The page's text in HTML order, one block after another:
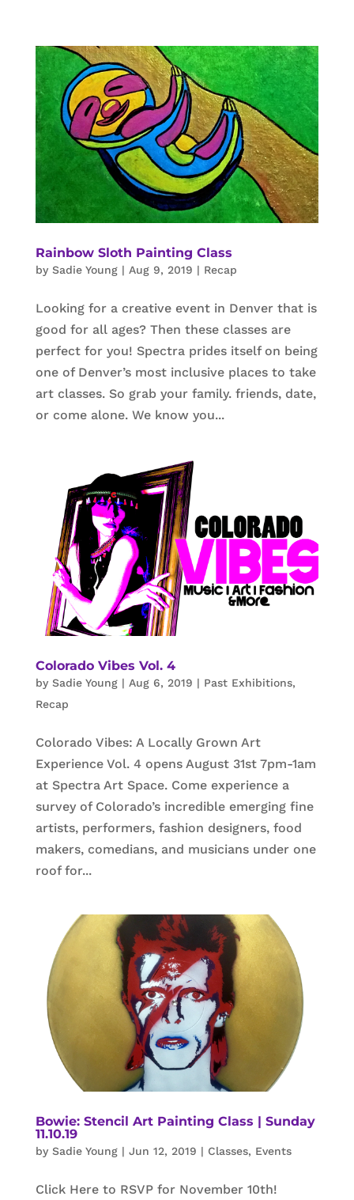
Rainbow Sloth Painting Class
by Sadie Young| Aug 9, 2019 | Recap
Looking for a creative event in Denver that is
good for all ages? Then these classes are
perfect for you! Spectra prides itself on being
one of Denver’s most inclusive places to take
art classes. So grab your family. friends, date,
or come alone. We know you...
Colorado Vibes Vol. 4
by Sadie Young| Aug 6, 2019 | Past Exhibitions,
Recap
Colorado Vibes: A Locally Grown Art
Experience Vol. 4 opens August 31st 7pm-1am
at Spectra Art Space. Come experience a
survey of Colorado’s incredible emerging fine
artists, performers, fashion designers, food
makers, comedians, and musicians under one
roof for...
Bowie: Stencil Art Painting Class | Sunday
11.10.19
by Sadie Young| Jun 12, 2019 | Classes, Events
Click Here to RSVP for November 10th!